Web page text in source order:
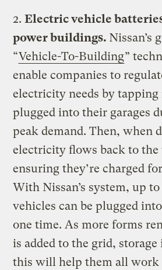
2. Electric vehicle
power buildings. Nissan’s
“Vehicle-To-Building”
enable companies to
electricity needs by tapping
plugged into their garages
peak demand. Then, when
electricity flows back to the
ensuring they’re charged
With Nissan’s system, up
vehicles can be plugged
one time. As more forms
is added to the grid,
this will help them all work